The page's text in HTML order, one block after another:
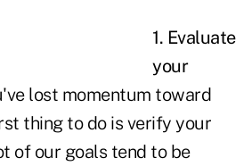
1. Evaluate
your
lost momentum toward
thing to do is verify your
of our goals tend to be